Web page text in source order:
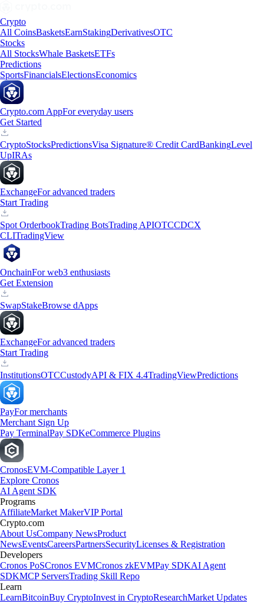
Crypto
All CoinsBasketsEarnStakingDerivativesOTC
Stocks
All StocksWhale BasketsETFs
Predictions
SportsFinancialsElectionsEconomics
Crypto.com AppFor everyday users
Get Started
CryptoStocksPredictionsVisa Signature® Credit CardBankingLevel
UpIRAs
ExchangeFor advanced traders
Start Trading
Spot OrderbookTrading BotsTrading APIOTCCDCX
CLITradingView
OnchainFor web3 enthusiasts
Get Extension
SwapStakeBrowse dApps
ExchangeFor advanced traders
Start Trading
InstitutionsOTCCustodyAPI & FIX 4.4TradingViewPredictions
PayFor merchants
Merchant Sign Up
Pay TerminalPay SDKeCommerce Plugins
CronosEVM-Compatible Layer 1
Explore Cronos
AI Agent SDK
Programs
AffiliateMarket MakerVIP Portal
Crypto.com
About UsCompany NewsProduct
NewsEventsCareersPartnersSecurityLicenses & Registration
Developers
Cronos PoSCronos EVMCronos zkEVMPay SDKAI Agent
SDKMCP ServersTrading Skill Repo
Learn
LearnBitcoinBuy CryptoInvest in CryptoResearchMarket Updates